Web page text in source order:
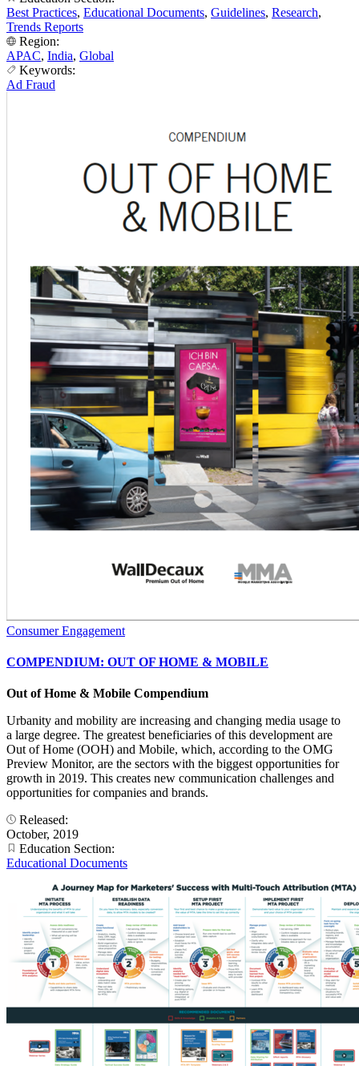
Best Practices, Educational Documents, Guidelines, Research,
Trends Reports
Region:
APAC, India, Global
Keywords:
Ad Fraud
Consumer Engagement
COMPENDIUM: OUT OF HOME & MOBILE
Out of Home & Mobile Compendium
Urbanity and mobility are increasing and changing media usage to
a large degree. The greatest beneficiaries of this development are
Out of Home (OOH) and Mobile, which, according to the OMG
Preview Monitor, are the sectors with the biggest opportunities for
growth in 2019. This creates new communication challenges and
opportunities for companies and brands.
Released:
October, 2019
Education Section:
Educational Documents